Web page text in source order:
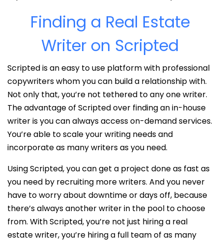
Finding a Real Estate
Writer on Scripted
Scripted is an easy to use platform with professional
copywriters whom you can build a relationship with.
Not only that, you’re not tethered to any one writer.
The advantage of Scripted over finding an in-house
writer is you can always access on-demand services.
You’re able to scale your writing needs and
incorporate as many writers as you need.
Using Scripted, you can get a project done as fast as
you need by recruiting more writers. And you never
have to worry about downtime or days off, because
there’s always another writer in the pool to choose
from. With Scripted, you’re not just hiring a real
estate writer, you’re hiring a full team of as many